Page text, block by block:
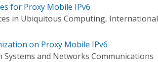
for Proxy Mobile IPv6
in Ubiquitous Computing, International
on Proxy Mobile IPv6
and Networks Communications